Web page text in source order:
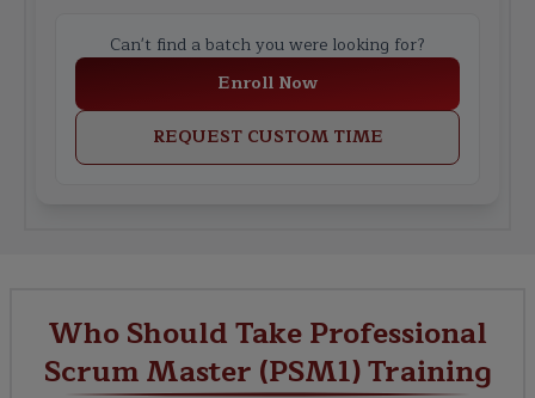
Can't find a batch you were looking for?
Enroll Now
REQUEST CUSTOM TIME
Who Should Take Professional
Scrum Master (PSM1) Training